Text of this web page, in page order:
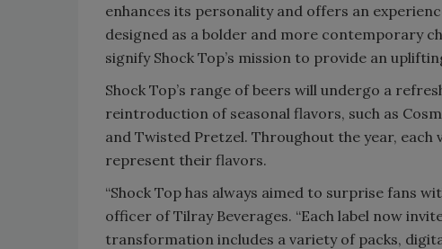
enhances its personality and offers an
designed as a bolder and more contemporary
signify Shock Top’s mission to provide an
Shock Top’s range of beers will undergo a
reintroduction of seasonal flavors, such as
and Twisted Pretzel. Throughout the year,
represent their flavors.
“Shock Top has always aimed to surprise fans
officer of Tilray Beverages. “Each label now
transformation includes a variety of packs,